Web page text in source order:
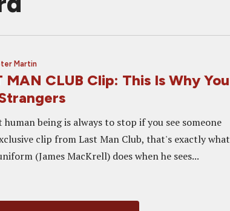
Martin
MAN CLUB Clip: This Is Why You
being is always to stop if you see someone
clip from Last Man Club, that's exactly what
(James MacKrell) does when he sees...